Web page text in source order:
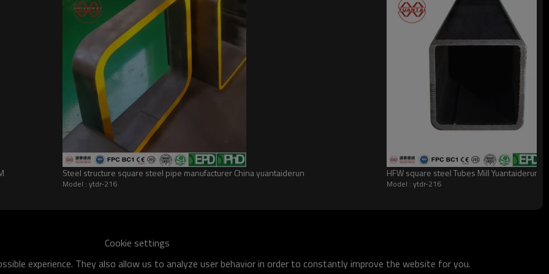
specification is:
q195-q460 have an existing capacity of nearly 5 million tons,
will reach 10 million tons.
Steel structure square steel pipe manufacturer China yuantaiderun
Model : ytdr-216
HFW square steel Tubes Mill Yuantaiderun
Model : ytdr-216
Cookie settings
experience. They also allow us to analyze user behavior in order to constantly improve the website for you.